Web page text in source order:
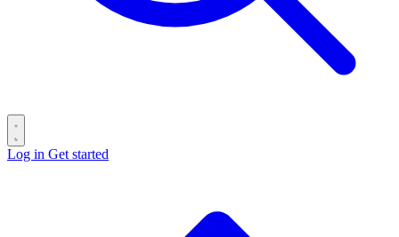
Log in Get started